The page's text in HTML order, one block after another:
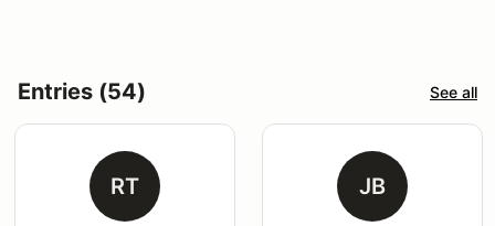
Entries (54) See all
RT JB